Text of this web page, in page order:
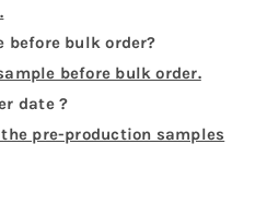
before bulk order?
before bulk order.
date ?
pre-production samples